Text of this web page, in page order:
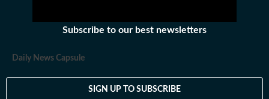
Subscribe to our best newsletters
Daily News Capsule
SIGN UP TO SUBSCRIBE